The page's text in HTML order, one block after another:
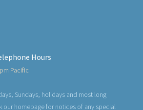
Hours
Pacific
Sundays, holidays and most long
our homepage for notices of any special